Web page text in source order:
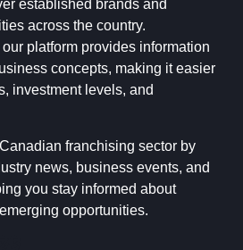
established brands and
across the country.
platform provides information
concepts, making it easier
investment levels, and
franchising sector by
news, business events, and
you stay informed about
opportunities.